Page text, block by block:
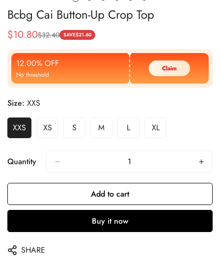
Bcbg Cai Button-Up Crop Top
Sale
Price
$10.80
Regular
Price
$32.40 SAVE$21.60
12.00% OFF
No threshold
Claim
Size: XXS
XXS XS S M L XL
Quantity
Add to cart
Buy it now
SHARE